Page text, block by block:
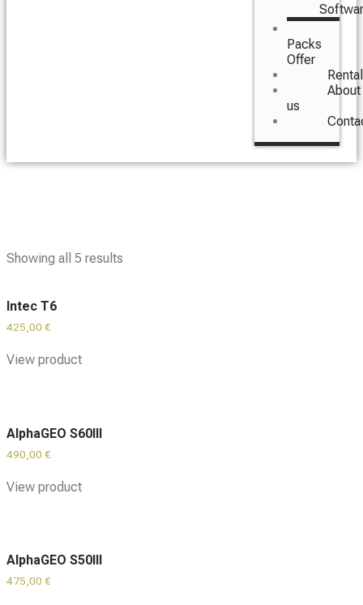
Packs
Offer
Rental
About
us
Showing all 5 results
Intec T6
425,00 €
View product
AlphaGEO S60III
490,00 €
View product
AlphaGEO S50III
475,00 €